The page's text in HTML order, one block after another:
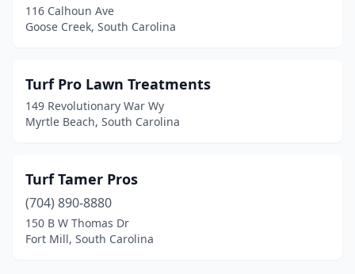
116 Calhoun Ave
Goose Creek, South Carolina
Turf Pro Lawn Treatments
149 Revolutionary War Wy
Myrtle Beach, South Carolina
Turf Tamer Pros
(704) 890-8880
150 B W Thomas Dr
Fort Mill, South Carolina